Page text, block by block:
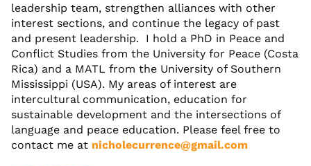
leadership team, strengthen alliances with other
interest sections, and continue the legacy of past
and present leadership. I hold a PhD in Peace and
Conflict Studies from the University for Peace (Costa
Rica) and a MATL from the University of Southern
Mississippi (USA). My areas of interest are
intercultural communication, education for
sustainable development and the intersections of
language and peace education. Please feel free to
contact me at nicholecurrence@gmail.com